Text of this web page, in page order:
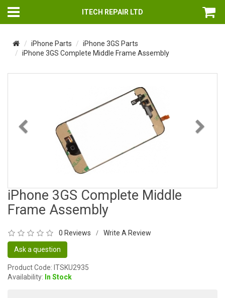
ITECH REPAIR LTD
iPhone Parts
iPhone 3GS Parts
iPhone 3GS Complete Middle Frame Assembly
Previous
iPhone 3GS Complete Middle
Frame Assembly
0 Reviews / Write A Review
Ask a question
Product Code: ITSKU2935
Availability: In Stock